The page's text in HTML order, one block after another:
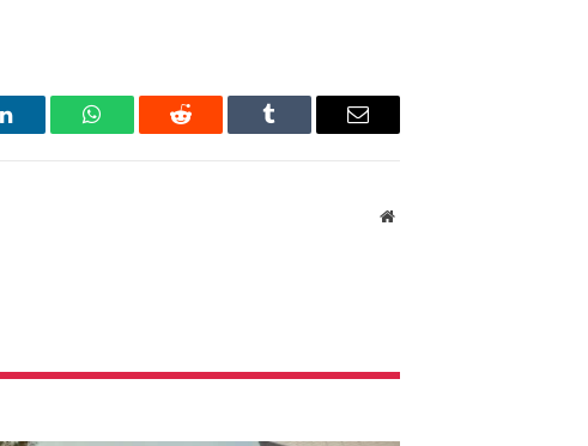
LinkedIn WhatsAppReddit Tumblr Email
Website